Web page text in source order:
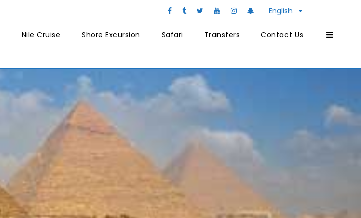
English
Nile Cruise Shore Excursion Safari Transfers Contact Us